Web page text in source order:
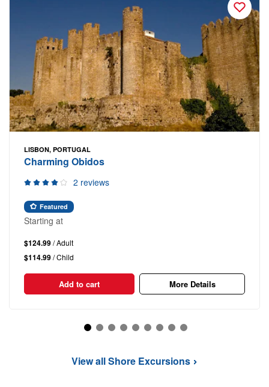
LISBON, PORTUGAL
Charming Obidos
2 reviews
Featured
Starting at
$124.99/ Adult
$114.99/ Child
Add to cart More Details
View all Shore Excursions